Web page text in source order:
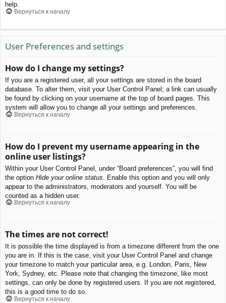
help.
Вернуться к началу
User Preferences and settings
How do I change my settings?
If you are a registered user, all your settings are stored in the board
database. To alter them, visit your User Control Panel; a link can usually
be found by clicking on your username at the top of board pages. This
system will allow you to change all your settings and preferences.
Вернуться к началу
How do I prevent my username appearing in the
online user listings?
Within your User Control Panel, under “Board preferences”, you will find
the option Hide your online status . Enable this option and you will only
appear to the administrators, moderators and yourself. You will be
counted as a hidden user.
Вернуться к началу
The times are not correct!
It is possible the time displayed is from a timezone different from the one
you are in. If this is the case, visit your User Control Panel and change
your timezone to match your particular area, e.g. London, Paris, New
York, Sydney, etc. Please note that changing the timezone, like most
settings, can only be done by registered users. If you are not registered,
this is a good time to do so.
Вернуться к началу